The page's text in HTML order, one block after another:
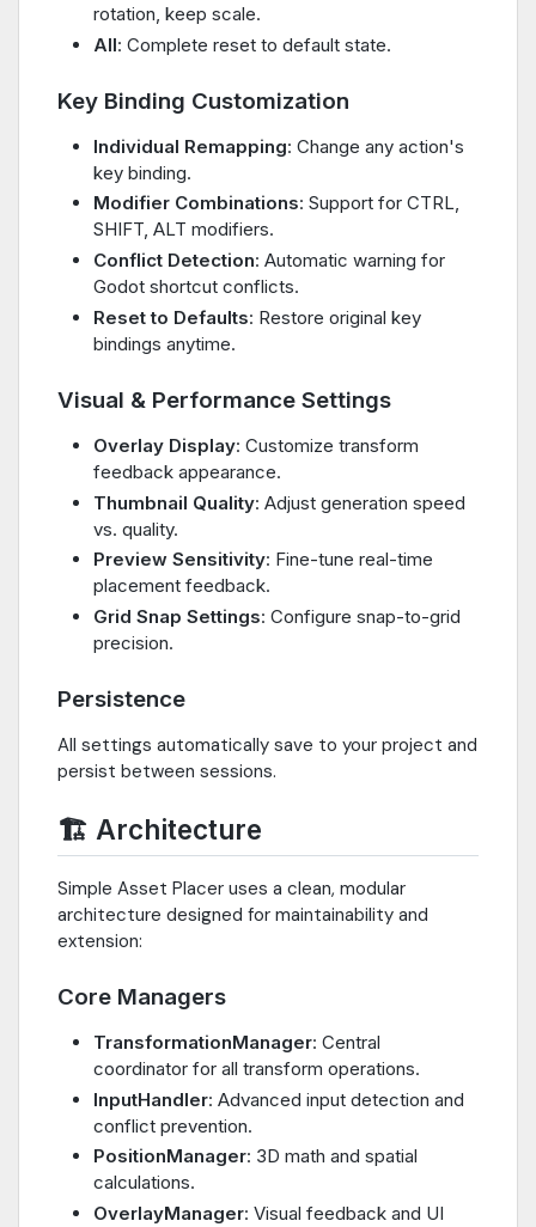
rotation, keep scale.
All: Complete reset to default state.
Key Binding Customization
Individual Remapping: Change any action's
key binding.
Modifier Combinations: Support for CTRL,
SHIFT, ALT modifiers.
Conflict Detection: Automatic warning for
Godot shortcut conflicts.
Reset to Defaults: Restore original key
bindings anytime.
Visual & Performance Settings
Overlay Display: Customize transform
feedback appearance.
Thumbnail Quality: Adjust generation speed
vs. quality.
Preview Sensitivity: Fine-tune real-time
placement feedback.
Grid Snap Settings: Configure snap-to-grid
precision.
Persistence
All settings automatically save to your project and
persist between sessions.
🏗️ Architecture
Simple Asset Placer uses a clean, modular
architecture designed for maintainability and
extension:
Core Managers
TransformationManager: Central
coordinator for all transform operations.
InputHandler: Advanced input detection and
conflict prevention.
PositionManager: 3D math and spatial
calculations.
OverlayManager: Visual feedback and UI